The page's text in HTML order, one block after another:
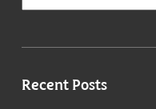
Recent Posts